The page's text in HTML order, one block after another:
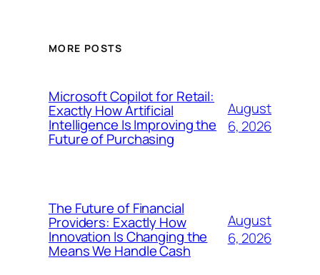
MORE POSTS
Microsoft Copilot for Retail:
Exactly How Artificial
Intelligence Is Improving the
Future of Purchasing
August
6, 2026
The Future of Financial
Providers: Exactly How
Innovation Is Changing the
Means We Handle Cash
August
6, 2026